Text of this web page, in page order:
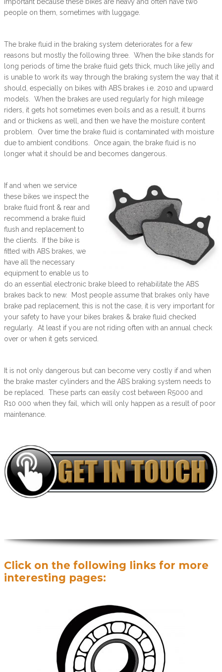
people on them, sometimes with luggage.
The brake fluid in the braking system deteriorates for a few
reasons but mostly the following three. When the bike stands for
long periods of time the brake fluid gets thick, much like jelly and
is unable to work its way through the braking system the way that it
should, especially on bikes with ABS brakes i.e. 2010 and upward
models. When the brakes are used regularly for high mileage
riders, it gets hot sometimes even boils and as a result, it burns
and or thickens as well, and then we have the moisture content
problem. Over time the brake fluid is contaminated with moisture
due to ambient conditions. Once again, the brake fluid is no
longer what it should be and becomes dangerous.
If and when we service
these bikes we inspect the
brake fluid front & rear and
recommend a brake fluid
flush and replacement to
the clients. If the bike is
fitted with ABS brakes, we
have all the necessary
equipment to enable us to
do an essential electronic brake bleed to rehabilitate the ABS
brakes back to new. Most people assume that brakes only have
brake pad replacement, this is not the case, it is very important for
your safety to have your bikes brakes & brake fluid checked
regularly. At least if you are not riding often with an annual check
over or when it gets serviced.
It is not only dangerous but can become very costly if and when
the brake master cylinders and the ABS braking system needs to
be replaced. These parts can easily cost between R5000 and
R10 000 when they fail, which will only happen as a result of poor
maintenance.
Click on the following links for more
interesting pages: